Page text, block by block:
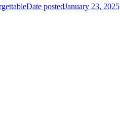
Date postedJanuary 23, 2025